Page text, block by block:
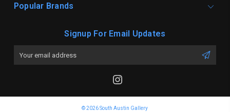
Popular Brands
Signup For Email Updates
© 2026 South Austin Gallery